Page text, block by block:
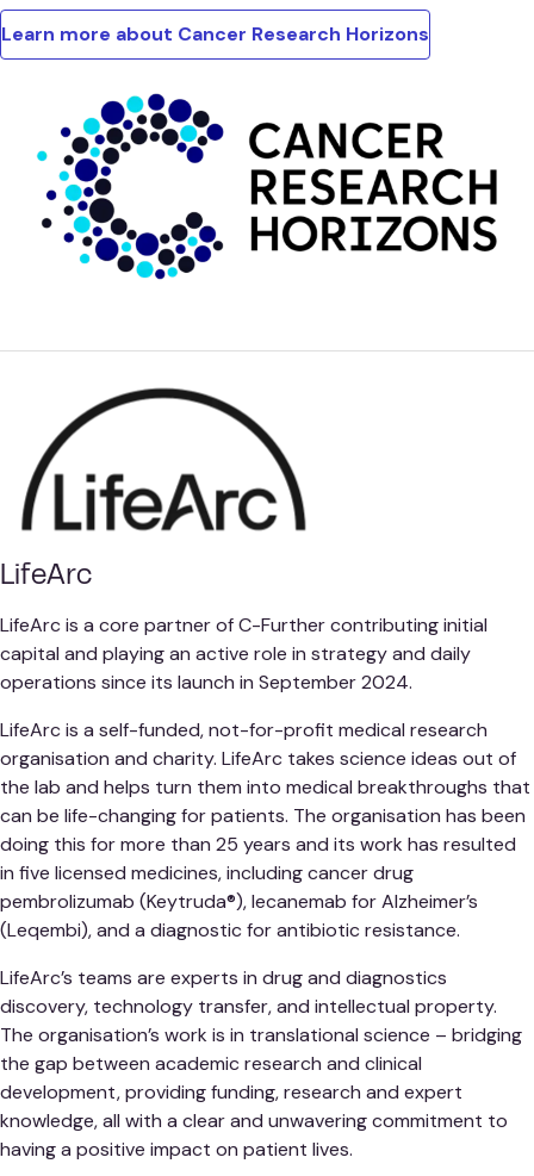
Learn more about Cancer Research Horizons
LifeArc
LifeArc is a core partner of C-Further contributing initial
capital and playing an active role in strategy and daily
operations since its launch in September 2024.
LifeArc is a self-funded, not-for-profit medical research
organisation and charity. LifeArc takes science ideas out of
the lab and helps turn them into medical breakthroughs that
can be life-changing for patients. The organisation has been
doing this for more than 25 years and its work has resulted
in five licensed medicines, including cancer drug
pembrolizumab (Keytruda®), lecanemab for Alzheimer’s
(Leqembi), and a diagnostic for antibiotic resistance.
LifeArc’s teams are experts in drug and diagnostics
discovery, technology transfer, and intellectual property.
The organisation’s work is in translational science – bridging
the gap between academic research and clinical
development, providing funding, research and expert
knowledge, all with a clear and unwavering commitment to
having a positive impact on patient lives.